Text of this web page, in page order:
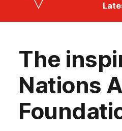
Club
Logo
The
Nations